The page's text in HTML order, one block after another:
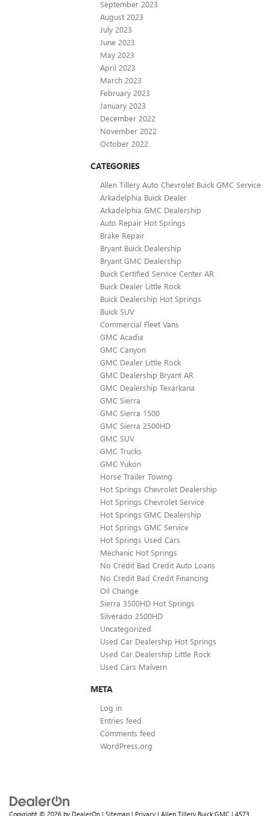
September 2023
August 2023
July 2023
June 2023
May 2023
April 2023
March 2023
February 2023
January 2023
December 2022
November 2022
October 2022
CATEGORIES
Allen Tillery Auto Chevrolet Buick GMC Service
Arkadelphia Buick Dealer
Arkadelphia GMC Dealership
Auto Repair Hot Springs
Brake Repair
Bryant Buick Dealership
Bryant GMC Dealership
Buick Certified Service Center AR
Buick Dealer Little Rock
Buick Dealership Hot Springs
Buick SUV
Commercial Fleet Vans
GMC Acadia
GMC Canyon
GMC Dealer Little Rock
GMC Dealership Bryant AR
GMC Dealership Texarkana
GMC Sierra
GMC Sierra 1500
GMC Sierra 2500HD
GMC SUV
GMC Trucks
GMC Yukon
Horse Trailer Towing
Hot Springs Chevrolet Dealership
Hot Springs Chevrolet Service
Hot Springs GMC Dealership
Hot Springs GMC Service
Hot Springs Used Cars
Mechanic Hot Springs
No Credit Bad Credit Auto Loans
No Credit Bad Credit Financing
Oil Change
Sierra 3500HD Hot Springs
Silverado 2500HD
Uncategorized
Used Car Dealership Hot Springs
Used Car Dealership Little Rock
Used Cars Malvern
META
Log in
Entries feed
Comments feed
WordPress.org
Copyright © 2026 by DealerOn | Sitemap | Privacy | Allen Tillery Buick GMC | 4573